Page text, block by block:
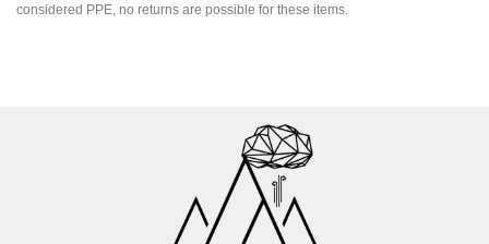
considered PPE, no returns are possible for these items.